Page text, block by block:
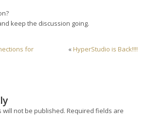
keep the discussion going.
for
« HyperStudio is Back!!!!
will not be published. Required fields are